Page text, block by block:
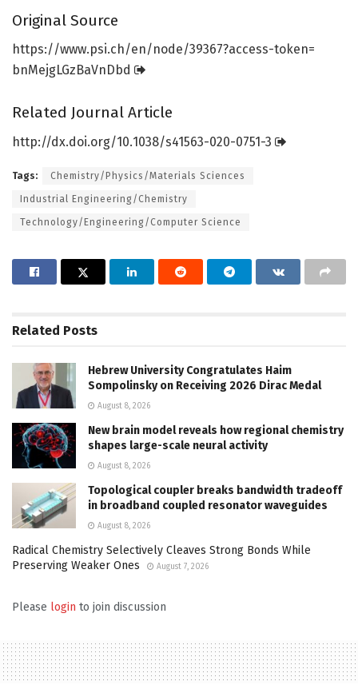
Original Source
https://www.psi.ch/en/node/39367?access-token=
bnMejgLGzBaVnDbd
Related Journal Article
http://dx.doi.org/10.1038/s41563-020-0751-3
Tags: Chemistry/Physics/Materials Sciences
Industrial Engineering/Chemistry
Technology/Engineering/Computer Science
Related Posts
Hebrew University Congratulates Haim
Sompolinsky on Receiving 2026 Dirac Medal
August 8, 2026
New brain model reveals how regional chemistry
shapes large-scale neural activity
August 8, 2026
Topological coupler breaks bandwidth tradeoff
in broadband coupled resonator waveguides
August 8, 2026
Radical Chemistry Selectively Cleaves Strong Bonds While
Preserving Weaker Ones
August 7, 2026
Please login to join discussion